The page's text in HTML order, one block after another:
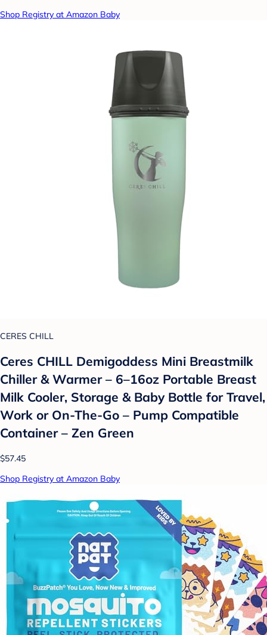
Shop Registry at Amazon Baby
CERES CHILL
Ceres CHILL Demigoddess Mini Breastmilk
Chiller & Warmer – 6–16oz Portable Breast
Milk Cooler, Storage & Baby Bottle for Travel,
Work or On-The-Go – Pump Compatible
Container – Zen Green
$57.45
Shop Registry at Amazon Baby